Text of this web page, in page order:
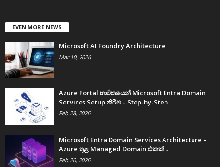
EVEN MORE NEWS
Microsoft AI Foundry Architecture
Mar 10, 2026
Azure Portal භාවිතයෙන් Microsoft Entra Domain
Services Setup කිරීම – Step-by-Step...
Feb 28, 2026
Microsoft Entra Domain Services Architecture –
Azure තුළ Managed Domain එකක්...
Feb 20, 2026